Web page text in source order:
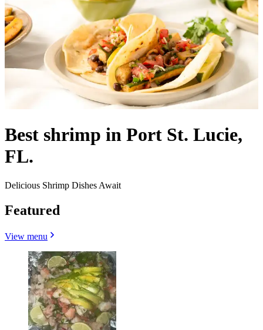
Best shrimp in Port St. Lucie,
FL.
Delicious Shrimp Dishes Await
Featured
View menu